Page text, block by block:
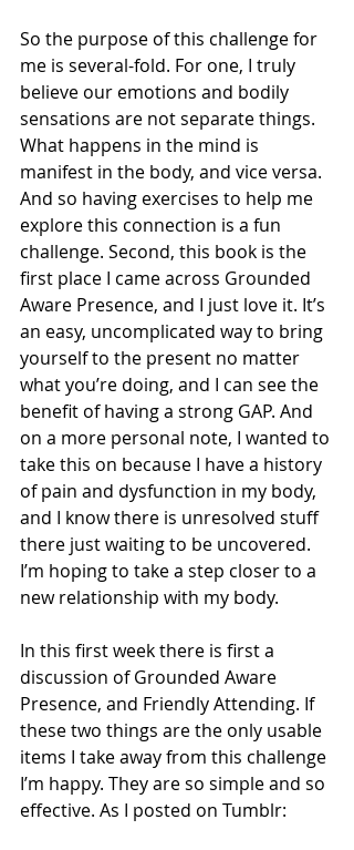
So the purpose of this challenge for
me is several-fold. For one, I truly
believe our emotions and bodily
sensations are not separate things.
What happens in the mind is
manifest in the body, and vice versa.
And so having exercises to help me
explore this connection is a fun
challenge. Second, this book is the
first place I came across Grounded
Aware Presence, and I just love it. It’s
an easy, uncomplicated way to bring
yourself to the present no matter
what you’re doing, and I can see the
benefit of having a strong GAP. And
on a more personal note, I wanted to
take this on because I have a history
of pain and dysfunction in my body,
and I know there is unresolved stuff
there just waiting to be uncovered.
I’m hoping to take a step closer to a
new relationship with my body.
In this first week there is first a
discussion of Grounded Aware
Presence, and Friendly Attending. If
these two things are the only usable
items I take away from this challenge
I’m happy. They are so simple and so
effective. As I posted on Tumblr: